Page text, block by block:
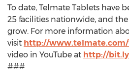
To date, Telmate Tablets have
25 facilities nationwide, and
grow. For more information
visit http://
video in YouTube at http://
###